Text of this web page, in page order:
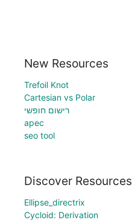
New Resources
Trefoil Knot
Cartesian vs Polar
רישום חופשי
apec
seo tool
Discover Resources
Ellipse_directrix
Cycloid: Derivation